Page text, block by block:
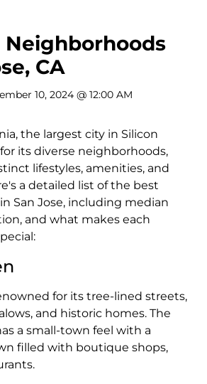
Neighborhoods
CA
10, 2024 @ 12:00 AM
the largest city in Silicon
its diverse neighborhoods,
lifestyles, amenities, and
a detailed list of the best
San Jose, including median
and what makes each
for its tree-lined streets,
and historic homes. The
a small-town feel with a
filled with boutique shops,